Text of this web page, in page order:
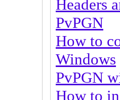
Headers
PvPGN
How to
Windows
PvPGN
How to